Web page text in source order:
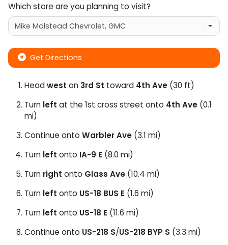
Which store are you planning to visit?
Get Directions
Headwest on 3rd St toward 4th Ave (30 ft)
Turn left at the 1st cross street onto 4th Ave (0.1
mi)
Continue onto Warbler Ave (3.1 mi)
Turn left onto IA-9 E (8.0 mi)
Turn right onto Glass Ave (10.4 mi)
Turn left onto US-18 BUS E (1.6 mi)
Turn left onto US-18 E (11.6 mi)
Continue onto US-218 S/US-218 BYP S (3.3 mi)